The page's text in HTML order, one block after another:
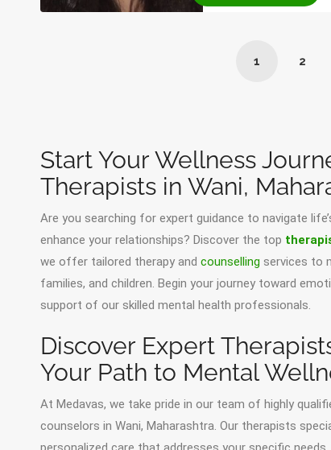
1 2
Start Your Wellness
Therapists in Wani,
Are you searching for expert guidance to navigate
enhance your relationships? Discover the top
we offer tailored therapy and counselling services to
families, and children. Begin your journey toward
support of our skilled mental health professionals.
Discover Expert
Your Path to Mental
At Medavas, we take pride in our team of highly
counselors in Wani, Maharashtra. Our therapists